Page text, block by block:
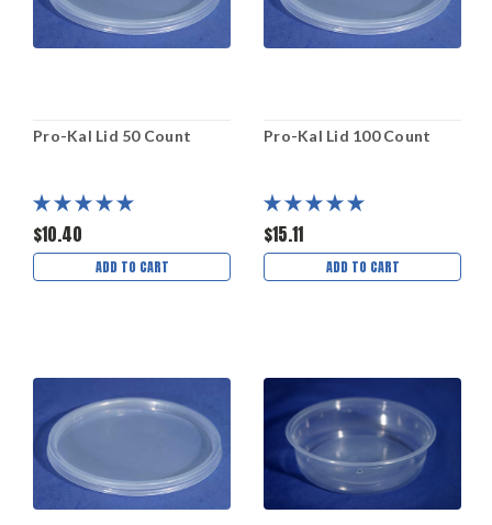
Pro-Kal Lid 50 Count
$10.40
ADD TO CART
Pro-Kal Lid 100 Count
$15.11
ADD TO CART